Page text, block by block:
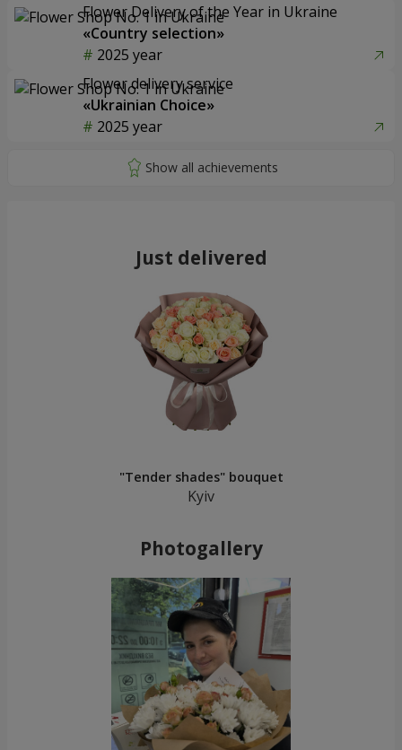
Flower Delivery of the Year in Ukraine
«Country selection»
2025 year
Flower delivery service
«Ukrainian Choice»
2025 year
Just delivered
"Tender shades" bouquet
Kyiv
Photogallery